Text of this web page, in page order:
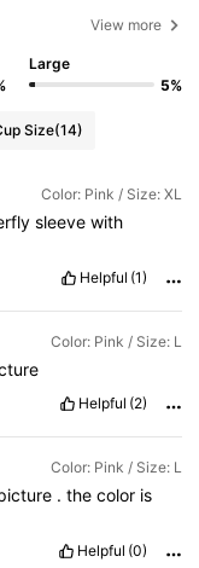
View more
Large
5%
Size(14)
Color: Pink / Size: XL
sleeve with
Helpful (1)
Color: Pink / Size: L
Helpful (2)
Color: Pink / Size: L
. the color is
Helpful (0)